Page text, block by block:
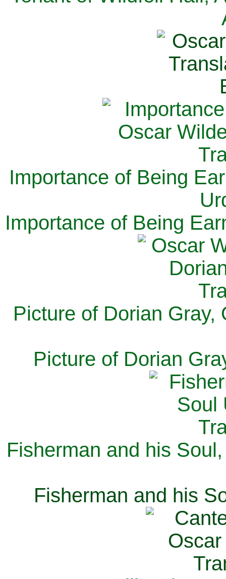
Importance of Being
Importance of Being
Picture of Dorian Gray,
Picture of Dorian
Fisherman and his
Fisherman and his